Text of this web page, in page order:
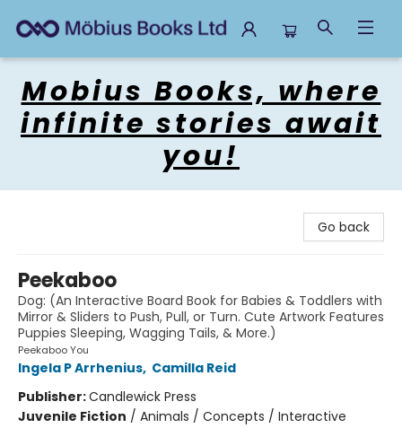
Mobius Books, where
infinite stories await
you!
Go back
Peekaboo
Dog: (An Interactive Board Book for Babies & Toddlers with
Mirror & Sliders to Push, Pull, or Turn. Cute Artwork Features
Puppies Sleeping, Wagging Tails, & More.)
Peekaboo You
Ingela P Arrhenius, Camilla Reid
Publisher:Candlewick Press
Juvenile Fiction / Animals / Concepts / Interactive